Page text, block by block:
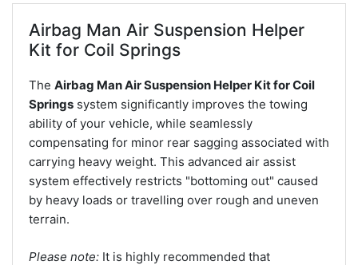
Airbag Man Air Suspension Helper
Kit for Coil Springs
The Airbag Man Air Suspension Helper Kit for Coil
Springs system significantly improves the towing
ability of your vehicle, while seamlessly
compensating for minor rear sagging associated with
carrying heavy weight. This advanced air assist
system effectively restricts "bottoming out" caused
by heavy loads or travelling over rough and uneven
terrain.
Please note: It is highly recommended that